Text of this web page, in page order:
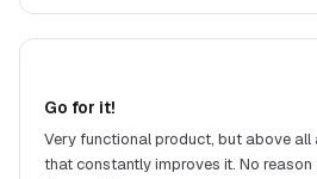
Go for it!
Very functional product, but above all
that constantly improves it. No